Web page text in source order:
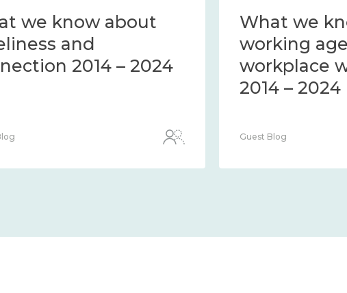
we know about
and
2014 – 2024
What we
working
workplace
2014 – 2024
Guest Blog